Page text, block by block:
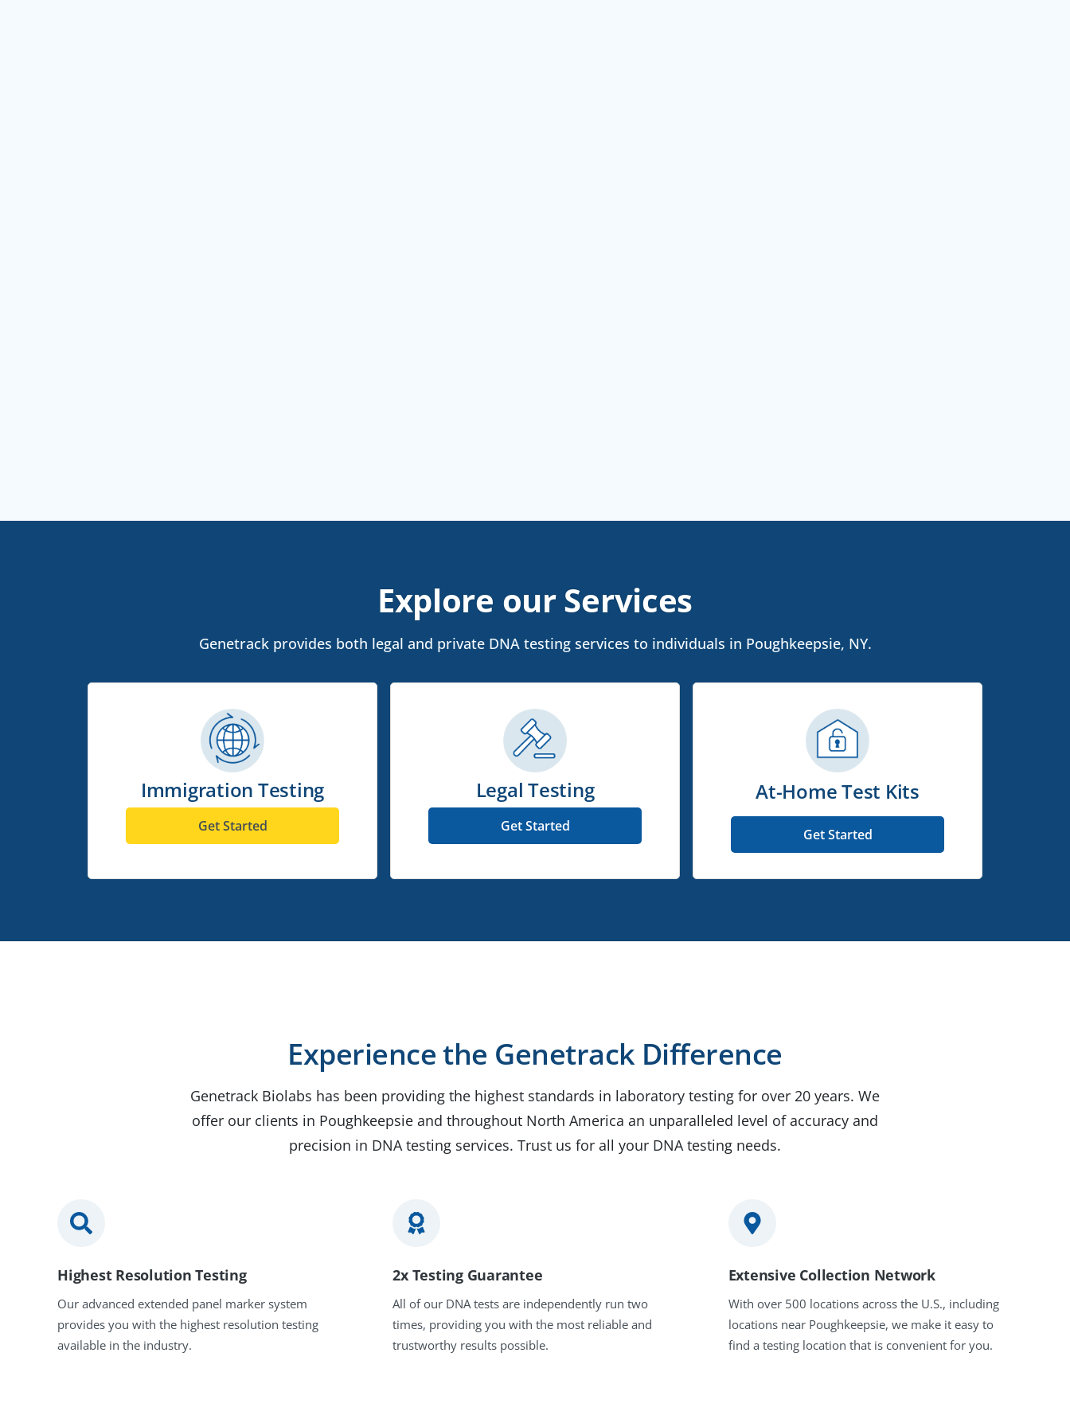
Explore our Services
Genetrack provides both legal and private DNA testing services to individuals in Poughkeepsie, NY.
Immigration Testing
Get Started
Legal Testing
Get Started
At-Home Test Kits
Get Started
Experience the Genetrack Difference
Genetrack Biolabs has been providing the highest standards in laboratory testing for over 20 years. We
offer our clients in Poughkeepsie and throughout North America an unparalleled level of accuracy and
precision in DNA testing services. Trust us for all your DNA testing needs.
Highest Resolution Testing
Our advanced extended panel marker system
provides you with the highest resolution testing
available in the industry.
2x Testing Guarantee
All of our DNA tests are independently run two
times, providing you with the most reliable and
trustworthy results possible.
Extensive Collection Network
With over 500 locations across the U.S., including
locations near Poughkeepsie, we make it easy to
find a testing location that is convenient for you.